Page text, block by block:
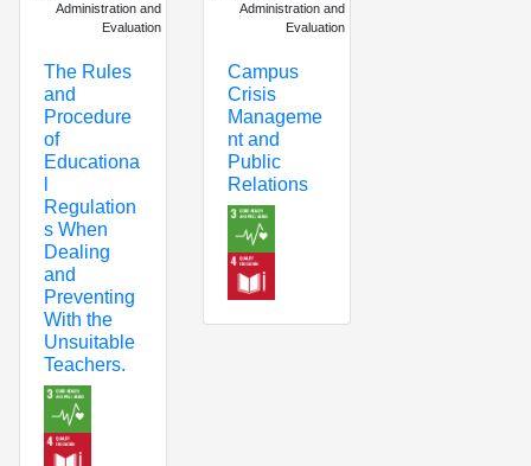
Administration and
Evaluation
The Rules
and
Procedure
of
Educationa
Regulation
s When
Dealing
and
Preventing
With the
Unsuitable
Teachers.
Administration and
Evaluation
Campus
Crisis
Manageme
nt and
Public
Relations